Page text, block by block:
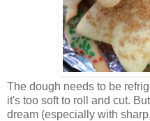
The dough needs to be
it's too soft to roll and cut.
dream (especially with